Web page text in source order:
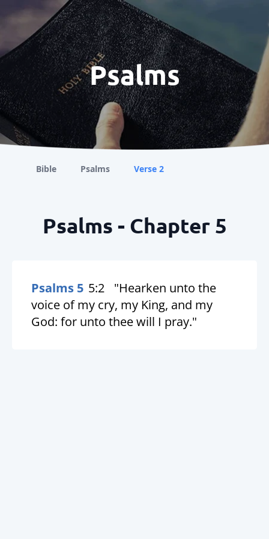
Psalms
Bible Psalms Verse 2
Psalms - Chapter 5
Psalms 5 5:2
"Hearken unto the
voice of my cry, my King, and my
God: for unto thee will I pray."